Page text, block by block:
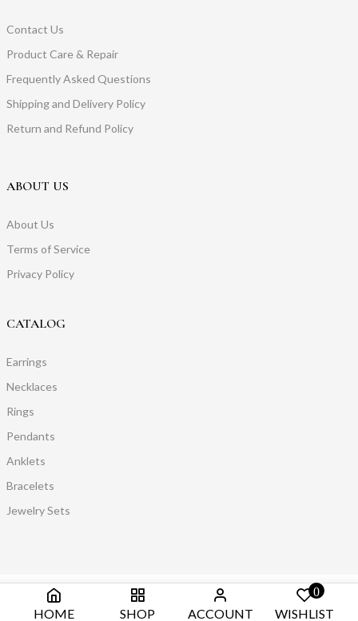
HOME SHOP ACCOUNT
0
WISHLIST
Contact Us
Product Care & Repair
Frequently Asked Questions
Shipping and Delivery Policy
Return and Refund Policy
ABOUT US
About Us
Terms of Service
Privacy Policy
CATALOG
Earrings
Necklaces
Rings
Pendants
Anklets
Bracelets
Jewelry Sets